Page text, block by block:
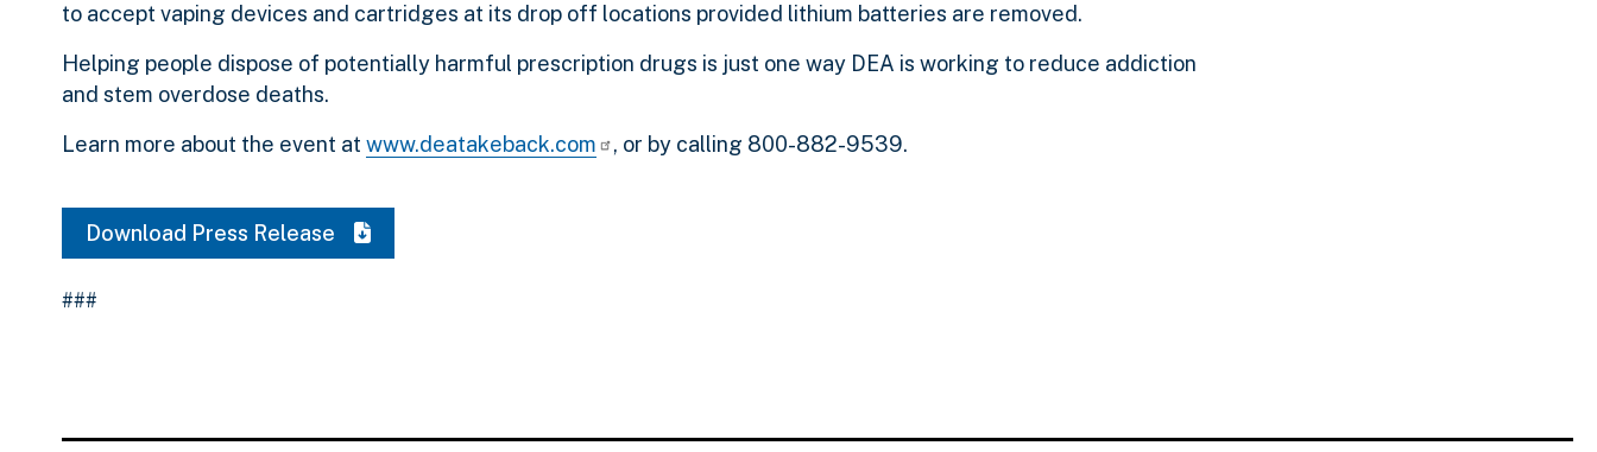
to accept vaping devices and cartridges at its drop off locations provided lithium batteries are removed.
Helping people dispose of potentially harmful prescription drugs is just one way DEA is working to reduce addiction
and stem overdose deaths.
Learn more about the event at www.deatakeback.com , or by calling 800-882-9539.
Download Press Release
###